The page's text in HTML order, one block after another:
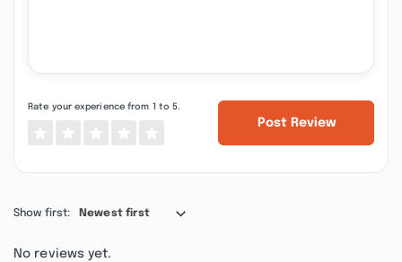
Rate your experience from 1 to 5.
Post Review
Show first: Newest first
No reviews yet.